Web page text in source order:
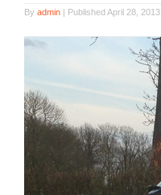
By admin | PublishedApril 28, 2013